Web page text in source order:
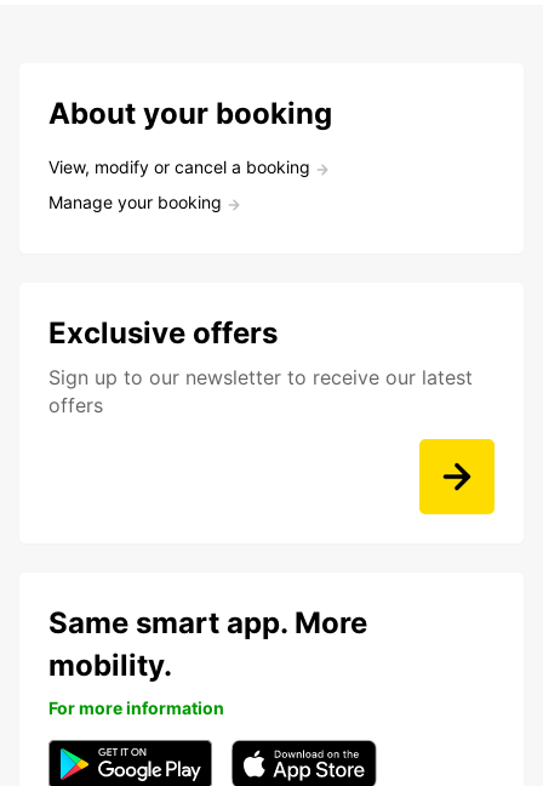
About your booking
View, modify or cancel a booking
Manage your booking
Exclusive offers
Sign up to our newsletter to receive our latest
offers
Same smart app. More
mobility.
For more information